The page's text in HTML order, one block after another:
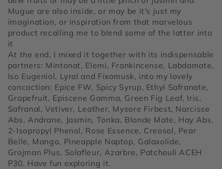
Mugue are also inside, or may be it's just my
imagination, or inspiration from that marvelous
product recalling me to blend some of the latter into
it
At the end, I mixed it together with its indispensable
partners: Mintonat, Elemi, Frankincense, Labdamate,
Iso Eugeniol, Lyral and Fixomusk, into my lovely
concoction: Epice FW, Spicy Syrup, Ethyl Safranate,
Grapefruit, Episcene Gamma, Green Fig Leaf, Iris,
Safranal, Vetiver, Leather, Mysore Firbest, Narcisse
Abs, Andrane, Jasmin, Tonka, Blonde Mate, Hay Abs,
2-Isopropyl Phenol, Rose Essence, Creosol, Pear
Belle, Mango, Pineapple Naptop, Galaxolide,
Grojman Plus, Solafleur, Azarbre, Patchouli ACEH
P30. Have fun exploring it.